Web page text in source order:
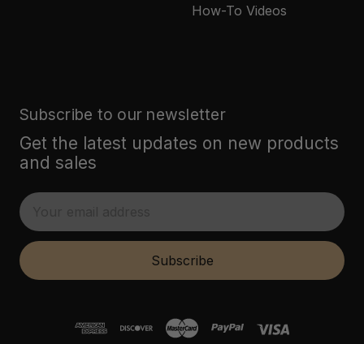
How-To Videos
Subscribe to our newsletter
Get the latest updates on new products
and sales
E
m
i
Subscribe